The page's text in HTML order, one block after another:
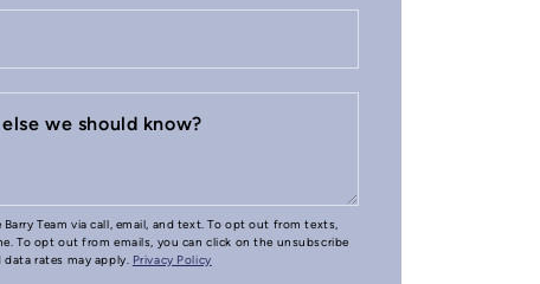
we should know?
Team via call, email, and text. To opt out from texts,
To opt out from emails, you can click on the unsubscribe
rates may apply.
Privacy Policy